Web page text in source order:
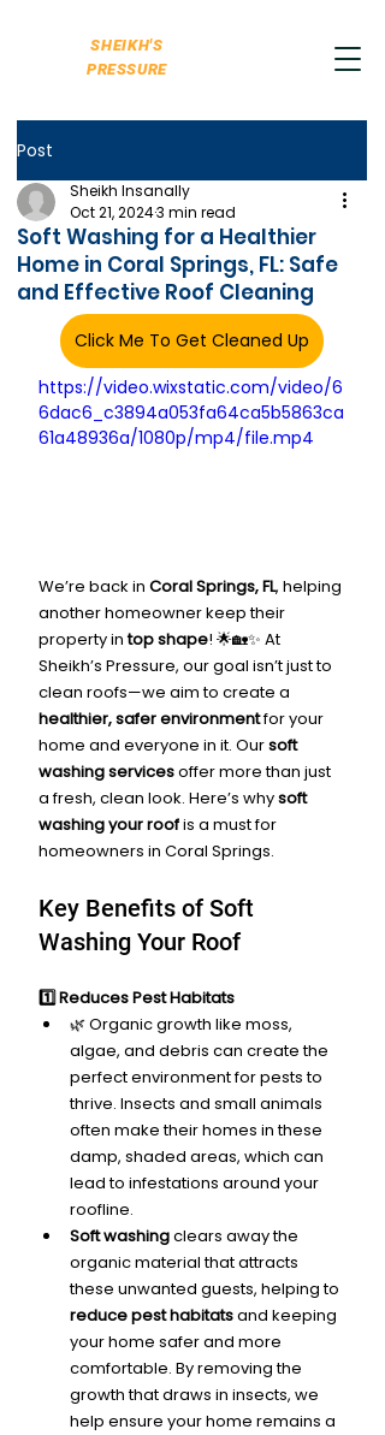
SHEIKH'S
PRESSURE
Post
Soft Washing for a Healthier
Home in Coral Springs, FL: Safe
and Effective Roof Cleaning
Sheikh Insanally
Oct 21, 20243 min read
Click Me To Get Cleaned Up
https://video.wixstatic.com/video/6
6dac6_c3894a053fa64ca5b5863ca
61a48936a/1080p/mp4/file.mp4
We’re back in Coral Springs, FL, helping
another homeowner keep their
property in top shape! 🌟🏡✨ At
Sheikh’s Pressure, our goal isn’t just to
clean roofs—we aim to create a
healthier, safer environment for your
home and everyone in it. Our soft
washing services offer more than just
a fresh, clean look. Here’s why soft
washing your roof is a must for
homeowners in Coral Springs.
Key Benefits of Soft
Washing Your Roof
1️⃣ Reduces Pest Habitats
🌿 Organic growth like moss,
algae, and debris can create the
perfect environment for pests to
thrive. Insects and small animals
often make their homes in these
damp, shaded areas, which can
lead to infestations around your
roofline.
Soft washing clears away the
organic material that attracts
these unwanted guests, helping to
reduce pest habitats and keeping
your home safer and more
comfortable. By removing the
growth that draws in insects, we
help ensure your home remains a